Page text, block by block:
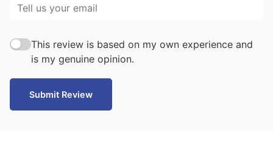
This review is based on my own experience and
is my genuine opinion.
Submit Review